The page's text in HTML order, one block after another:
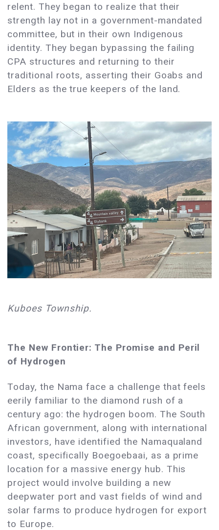
relent. They began to realize that their
strength lay not in a government-mandated
committee, but in their own Indigenous
identity. They began bypassing the failing
CPA structures and returning to their
traditional roots, asserting their Goabs and
Elders as the true keepers of the land.
Kuboes Township.
The New Frontier: The Promise and Peril
of Hydrogen
Today, the Nama face a challenge that feels
eerily familiar to the diamond rush of a
century ago: the hydrogen boom. The South
African government, along with international
investors, have identified the Namaqualand
coast, specifically Boegoebaai, as a prime
location for a massive energy hub. This
project would involve building a new
deepwater port and vast fields of wind and
solar farms to produce hydrogen for export
to Europe.